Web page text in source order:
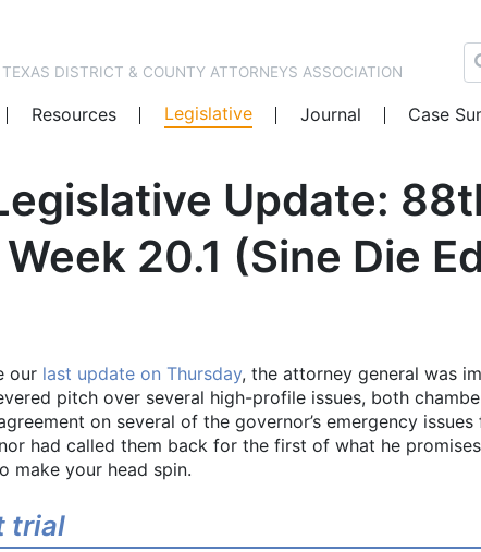
TEXAS DISTRICT & COUNTY ATTORNEYS ASSOCIATION
Resources Legislative Journal Case
Update:
20.1 (Sine Die
our last update on Thursday, the attorney general was
pitch over several high-profile issues, both
on several of the governor’s emergency
had called them back for the first of what he
make your head spin.
trial